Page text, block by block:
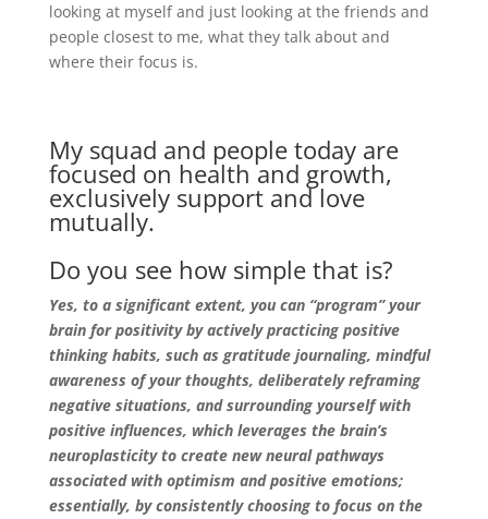
looking at myself and just looking at the friends and
people closest to me, what they talk about and
where their focus is.
My squad and people today are
focused on health and growth,
exclusively support and love
mutually.
Do you see how simple that is?
Yes, to a significant extent, you can “program” your
brain for positivity by actively practicing positive
thinking habits, such as gratitude journaling, mindful
awareness of your thoughts, deliberately reframing
negative situations, and surrounding yourself with
positive influences, which leverages the brain’s
neuroplasticity to create new neural pathways
associated with optimism and positive emotions;
essentially, by consistently choosing to focus on the